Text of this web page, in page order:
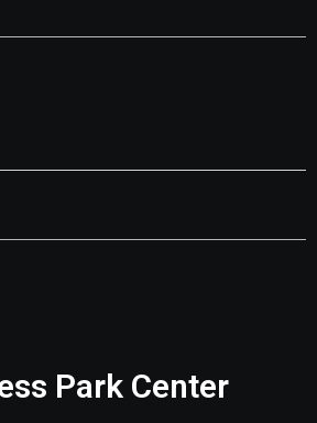
Park Center